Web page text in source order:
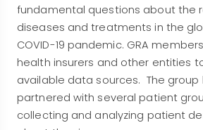
fundamental questions about the
diseases and treatments in the
COVID-19 pandemic. GRA
health insurers and other entities
available data sources. The group
partnered with several patient
collecting and analyzing patient